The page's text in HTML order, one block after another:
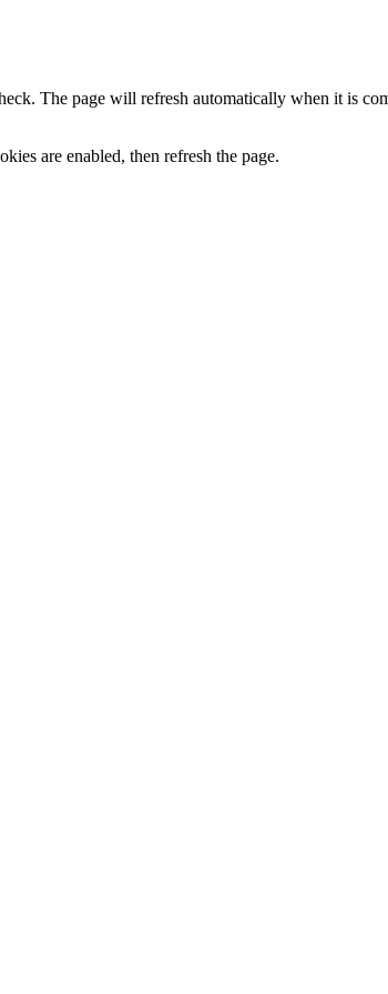
The page will refresh automatically when it is
are enabled, then refresh the page.